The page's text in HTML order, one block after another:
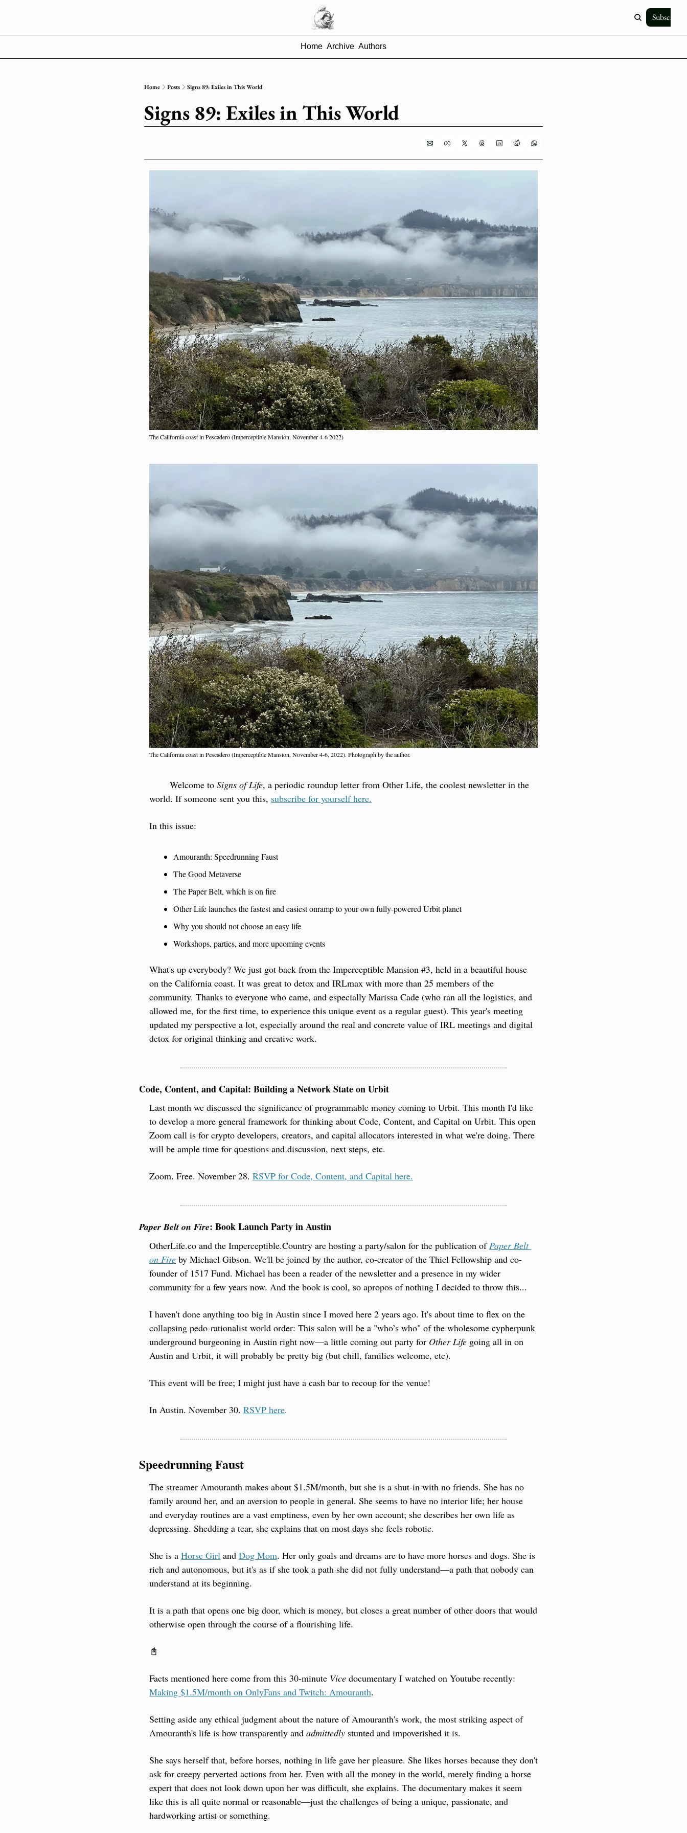
Subscribe
Home Archive Authors
Home Posts Signs 89: Exiles in This World
Signs 89: Exiles in This World
The California coast in Pescadero (Imperceptible Mansion, November 4-6 2022)
The California coast in Pescadero (Imperceptible Mansion, November 4-6, 2022). Photograph by the author.
        Welcome to
Signs of Life, a periodic roundup letter from Other Life, the coolest newsletter in the
world. If someone sent you this, subscribe for yourself here.
In this issue:
Amouranth: Speedrunning Faust
The Good Metaverse
The Paper Belt, which is on fire
Other Life launches the fastest and easiest onramp to your own fully-powered Urbit planet
Why you should not choose an easy life
Workshops, parties, and more upcoming events
What's up everybody? We just got back from the Imperceptible Mansion #3, held in a beautiful house
on the California coast. It was great to detox and IRLmax with more than 25 members of the
community. Thanks to everyone who came, and especially Marissa Cade (who ran all the logistics, and
allowed me, for the first time, to experience this unique event as a regular guest). This year's meeting
updated my perspective a lot, especially around the real and concrete value of IRL meetings and digital
detox for original thinking and creative work.
Code, Content, and Capital: Building a Network State on Urbit
​Last month we discussed the significance of programmable money coming to Urbit. This month I'd like
to develop a more general framework for thinking about Code, Content, and Capital on Urbit. This open
Zoom call is for crypto developers, creators, and capital allocators interested in what we're doing. There
will be ample time for questions and discussion, next steps, etc.
Zoom. Free. November 28. RSVP for Code, Content, and Capital here.
Paper Belt on Fire: Book Launch Party in Austin
OtherLife.co and the Imperceptible.Country are hosting a party/salon for the publication of Paper Belt
on Fire by Michael Gibson. We'll be joined by the author, co-creator of the Thiel Fellowship and co-
founder of 1517 Fund. Michael has been a reader of the newsletter and a presence in my wider
community for a few years now. And the book is cool, so apropos of nothing I decided to throw this...
I haven't done anything too big in Austin since I moved here 2 years ago. It's about time to flex on the
collapsing pedo-rationalist world order: This salon will be a "who’s who" of the wholesome cypherpunk
underground burgeoning in Austin right now—a little coming out party for Other Life going all in on
Austin and Urbit, it will probably be pretty big (but chill, families welcome, etc).
This event will be free; I might just have a cash bar to recoup for the venue!
In Austin. November 30. RSVP here.
Speedrunning Faust
The streamer Amouranth makes about $1.5M/month, but she is a shut-in with no friends. She has no
family around her, and an aversion to people in general. She seems to have no interior life; her house
and everyday routines are a vast emptiness, even by her own account; she describes her own life as
depressing. Shedding a tear, she explains that on most days she feels robotic.
She is a Horse Girl and Dog Mom. Her only goals and dreams are to have more horses and dogs. She is
rich and autonomous, but it's as if she took a path she did not fully understand—a path that nobody can
understand at its beginning.
It is a path that opens one big door, which is money, but closes a great number of other doors that would
otherwise open through the course of a flourishing life.
📓
Facts mentioned here come from this 30-minute Vice
Making $1.5M/month on OnlyFans and Twitch: Amouranth.
Setting aside any ethical judgment about the nature of Amouranth's work, the most striking aspect of
Amouranth's life is how transparently and admittedly stunted and impoverished it is.
She says herself that, before horses, nothing in life gave her pleasure. She likes horses because they don't
ask for creepy perverted actions from her. Even with all the money in the world, merely finding a horse
expert that does not look down upon her was difficult, she explains. The documentary makes it seem
like this is all quite normal or reasonable—just the challenges of being a unique, passionate, and
hardworking artist or something.